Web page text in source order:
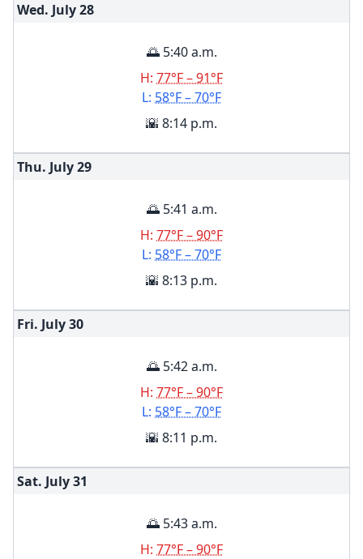
Wed. July28
🌅 5:40 a.m.
H: 77°F – 91°F
L: 58°F – 70°F
🌇 8:14 p.m.
Thu. July29
🌅 5:41 a.m.
H: 77°F – 90°F
L: 58°F – 70°F
🌇 8:13 p.m.
Fri. July30
🌅 5:42 a.m.
H: 77°F – 90°F
L: 58°F – 70°F
🌇 8:11 p.m.
Sat. July31
🌅 5:43 a.m.
H: 77°F – 90°F